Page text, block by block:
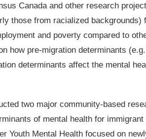
Canada and other research
those from racialized backgrounds)
and poverty compared to
how pre-migration determinants
determinants affect the mental
two major community-based
of mental health for immigrant
Youth Mental Health focused on